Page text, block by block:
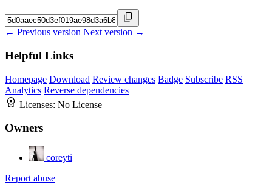
← Previous version Next version →
Helpful Links
Homepage Download Review changes Badge Subscribe RSS
Analytics Reverse dependencies
Licenses: No License
Owners
coreyti
Report abuse